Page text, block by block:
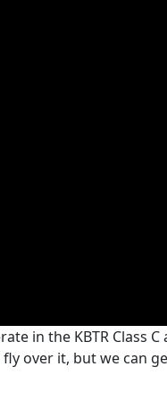
in the KBTR Class
over it, but we can